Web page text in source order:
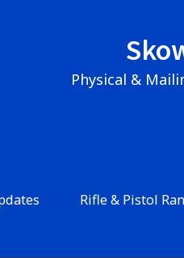
Physical &
Rifle & Pistol